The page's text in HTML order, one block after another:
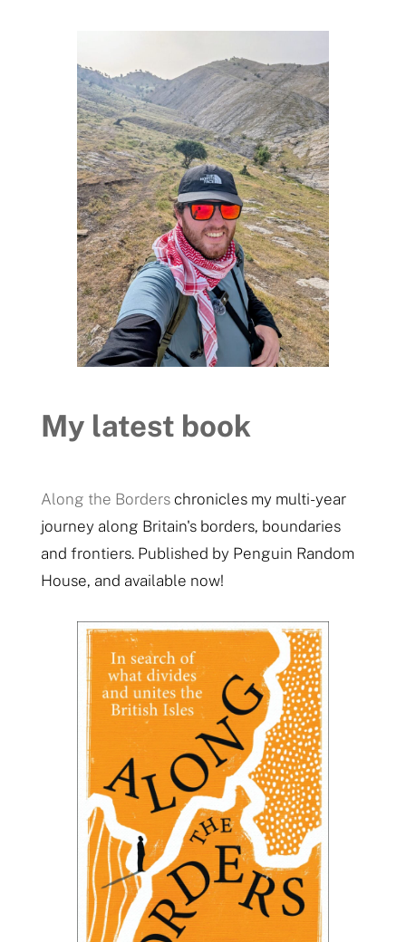
My latest book
Along the Borderschronicles my multi-year
journey along Britain's borders, boundaries
and frontiers. Published by Penguin Random
House, and available now!